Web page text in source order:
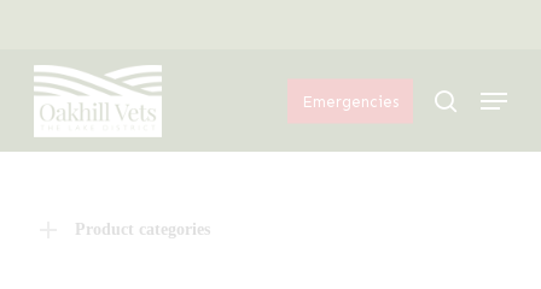
main
content
Emergencies search
Menu
Product categories